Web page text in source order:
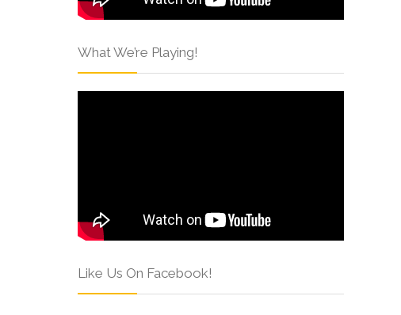
What We’re Playing!
Like Us On Facebook!